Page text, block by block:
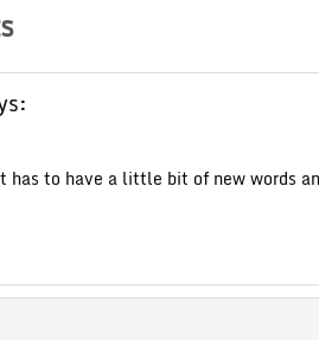
has to have a little bit of new words